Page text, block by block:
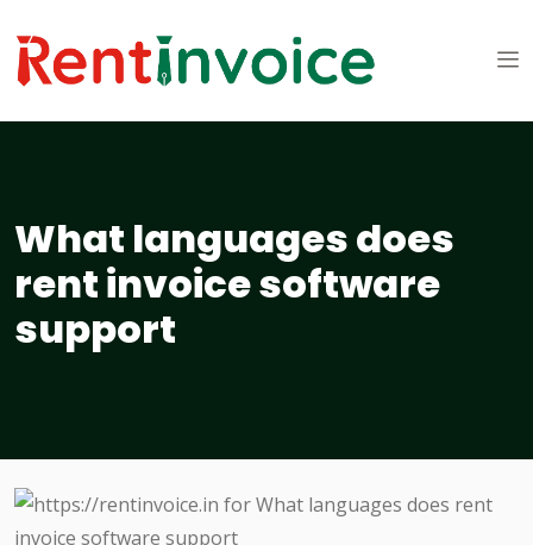
What languages does
rent invoice software
support